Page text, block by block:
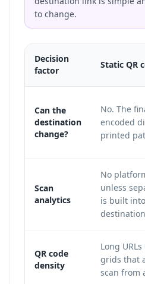
to change.
Decision
factor
Static QR
Can the
destination
change?
No. The
encoded
printed
Scan
analytics
No
unless
is built
QR code
density
Long
grids that
scan from